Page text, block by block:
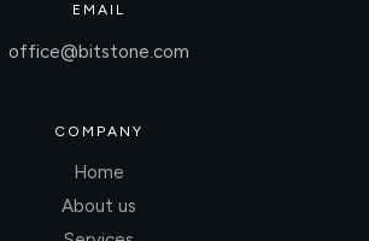
EMAIL
office@bitstone.com
COMPANY
Home
About us